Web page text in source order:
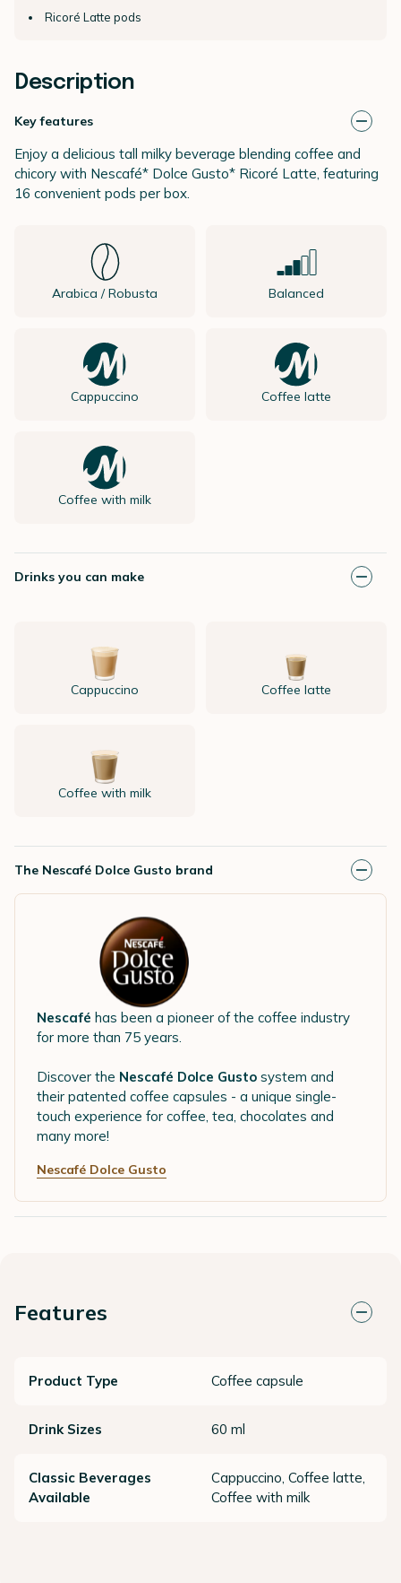
Ricoré Latte pods
Description
Key features
Enjoy a delicious tall milky beverage blending coffee and
chicory with Nescafé* Dolce Gusto* Ricoré Latte, featuring
16 convenient pods per box.
Arabica / Robusta Balanced
Cappuccino Coffee latte
Coffee with milk
Drinks you can make
Cappuccino Coffee latte
Coffee with milk
The Nescafé Dolce Gusto brand
Nescafé has been a pioneer of the coffee industry
for more than 75 years.
Discover the Nescafé Dolce Gusto system and
their patented coffee capsules - a unique single-
touch experience for coffee, tea, chocolates and
many more!
Nescafé Dolce Gusto
Features
Product Type Coffee capsule
Drink Sizes 60 ml
Classic Beverages
Available
Cappuccino, Coffee latte,
Coffee with milk